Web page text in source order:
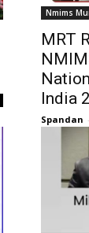
Nmims
MRT
India
Spandan -